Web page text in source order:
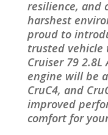
resilience, and
harshest
proud to
trusted
Cruiser 79
engine will be
CruC4, and
improved
comfort for